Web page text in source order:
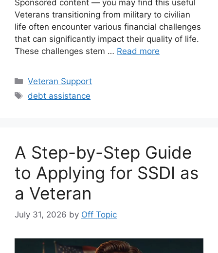
Sponsored content — you may find this useful
Veterans transitioning from military to civilian
life often encounter various financial challenges
that can significantly impact their quality of life.
These challenges stem … Read more
Categories
Veteran Support
Tags
debt assistance
A Step-by-Step Guide
to Applying for SSDI as
a Veteran
July 31, 2026 by Off Topic